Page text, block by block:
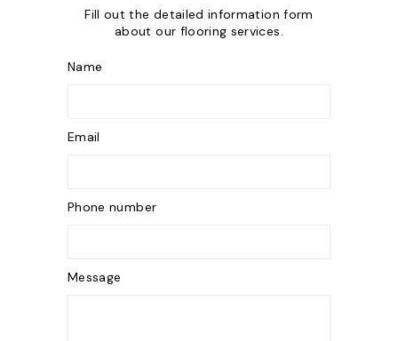
Fill out the detailed information form
about our flooring services.
Name
Email
Phone number
Message